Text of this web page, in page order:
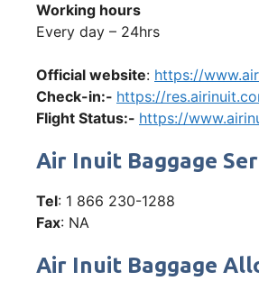
Working hours
Every day – 24hrs
Official website: https://
Check-in:- https://
Flight Status:- https://
Air Inuit Baggage
Tel: 1 866 230-1288
Fax: NA
Air Inuit Baggage